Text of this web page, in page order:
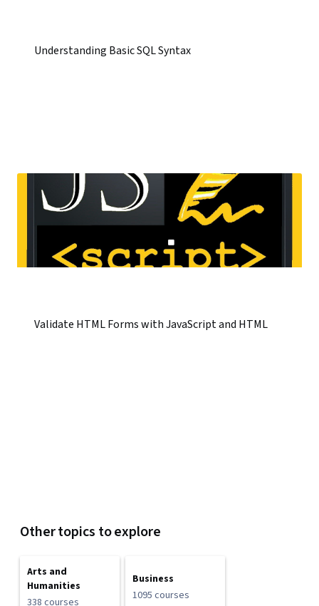
Understanding Basic SQL Syntax
Validate HTML Forms with JavaScript and HTML
Other topics to explore
Arts and
Humanities
338 courses
Business
1095 courses